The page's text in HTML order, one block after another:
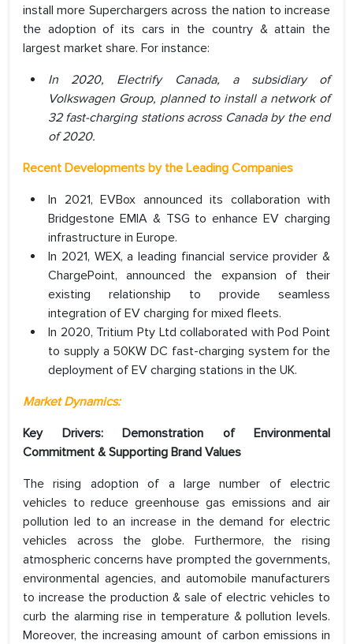
install more Superchargers across the nation to increase
the adoption of its cars in the country & attain the
largest market share. For instance:
In 2020, Electrify Canada, a subsidiary of
Volkswagen Group, planned to install a network of
32 fast-charging stations across Canada by the end
of 2020.
Recent Developments by the Leading Companies
In 2021, EVBox announced its collaboration with
Bridgestone EMIA & TSG to enhance EV charging
infrastructure in Europe.
In 2021, WEX, a leading financial service provider &
ChargePoint, announced the expansion of their
existing relationship to provide seamless
integration of EV charging for mixed fleets.
In 2020, Tritium Pty Ltd collaborated with Pod Point
to supply a 50KW DC fast-charging system for the
deployment of EV charging stations in the UK.
Market Dynamics:
Key Drivers: Demonstration of Environmental
Commitment & Supporting Brand Values
The rising adoption of a large number of electric
vehicles to reduce greenhouse gas emissions and air
pollution led to an increase in the demand for electric
vehicles across the globe. Furthermore, the rising
atmospheric concerns have prompted the governments,
environmental agencies, and automobile manufacturers
to increase the production & sale of electric vehicles to
curb the alarming rise in temperature & pollution levels.
Moreover, the increasing amount of carbon emissions in